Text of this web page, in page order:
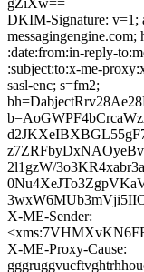
gZiXw==
DKIM-Signature: v=1;
messagingengine.com;
:date:from:in-reply-
:subject:to:x-me-
sasl-enc; s=fm2;
2l1gzW/
X-ME-Sender:
X-ME-Proxy-Cause: